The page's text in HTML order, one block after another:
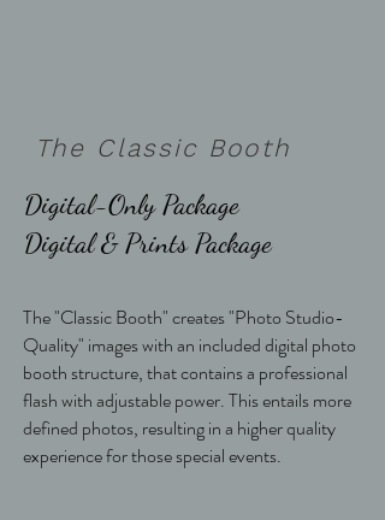
The Classic Booth
Digital-Only Package
Digital & Prints Package
The "Classic Booth" creates "Photo Studio-
Quality" images with an included digital photo
booth structure, that contains a professional
flash with adjustable power. This entails more
defined photos, resulting in a higher quality
experience for those special events.